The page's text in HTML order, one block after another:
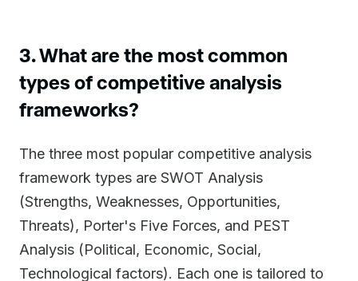
3. What are the most common
types of competitive analysis
frameworks?
The three most popular competitive analysis
framework types are SWOT Analysis
(Strengths, Weaknesses, Opportunities,
Threats), Porter's Five Forces, and PEST
Analysis (Political, Economic, Social,
Technological factors). Each one is tailored to